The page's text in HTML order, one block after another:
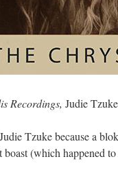
Recordings, Judie
Tzuke because a
boast (which happened